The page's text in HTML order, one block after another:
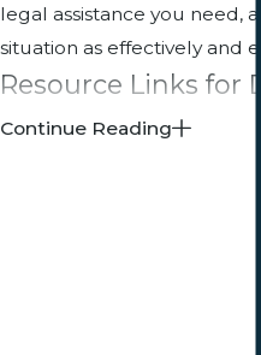
legal assistance you need,
situation as effectively and
Resource Links for
Map of Davie
Continue Reading